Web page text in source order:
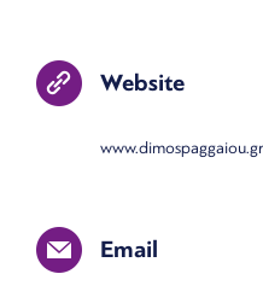
Website
www.dimospaggaiou.gr
Email